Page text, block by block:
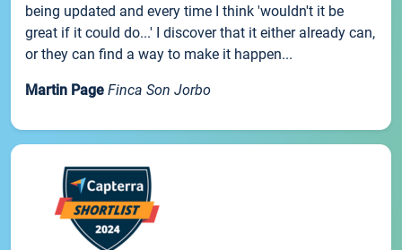
being updated and every time I think 'wouldn't it be
great if it could do...' I discover that it either already can,
or they can find a way to make it happen...
Martin Page Finca Son Jorbo